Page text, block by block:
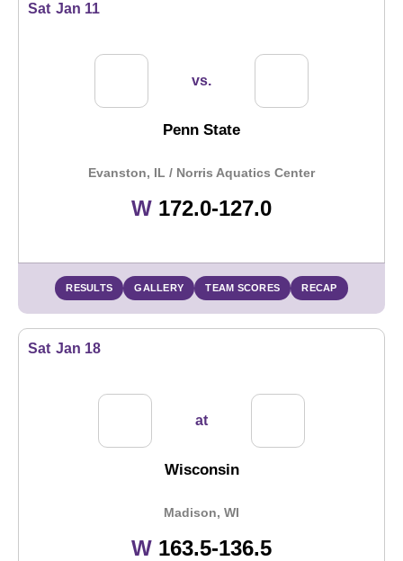
Sat Jan 11
vs.
Penn State
Evanston, IL / Norris Aquatics Center
WWin
172.0-127.0
RESULTS GALLERY TEAM SCORES RECAP
Sat Jan 18
at
Wisconsin
Madison, WI
WWin
163.5-136.5